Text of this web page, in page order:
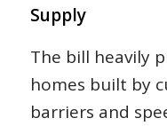
Supply
The bill heavily
homes built by
barriers and